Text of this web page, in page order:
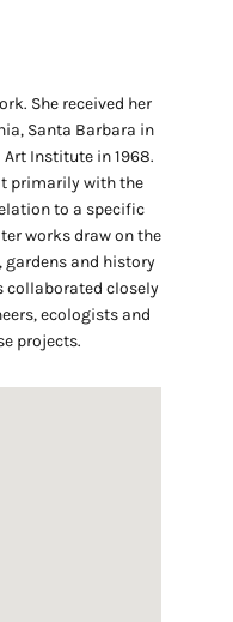
She received her
Santa Barbara in
Art Institute in 1968.
primarily with the
to a specific
works draw on the
gardens and history
collaborated closely
ecologists and
projects.